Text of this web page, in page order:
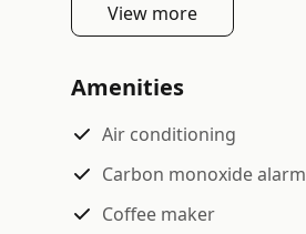
View more
Amenities
Air conditioning
Carbon monoxide alarm
Coffee maker